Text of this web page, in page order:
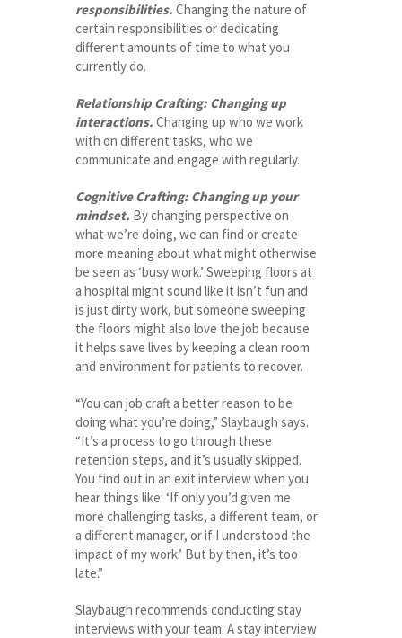
responsibilities. Changing the nature of
certain responsibilities or dedicating
different amounts of time to what you
currently do.
Relationship Crafting: Changing up
interactions. Changing up who we work
with on different tasks, who we
communicate and engage with regularly.
Cognitive Crafting: Changing up your
mindset. By changing perspective on
what we’re doing, we can find or create
more meaning about what might otherwise
be seen as ‘busy work.’ Sweeping floors at
a hospital might sound like it isn’t fun and
is just dirty work, but someone sweeping
the floors might also love the job because
it helps save lives by keeping a clean room
and environment for patients to recover.
“You can job craft a better reason to be
doing what you’re doing,” Slaybaugh says.
“It’s a process to go through these
retention steps, and it’s usually skipped.
You find out in an exit interview when you
hear things like: ‘If only you’d given me
more challenging tasks, a different team, or
a different manager, or if I understood the
impact of my work.’ But by then, it’s too
late.”
Slaybaugh recommends conducting stay
interviews with your team. A stay interview